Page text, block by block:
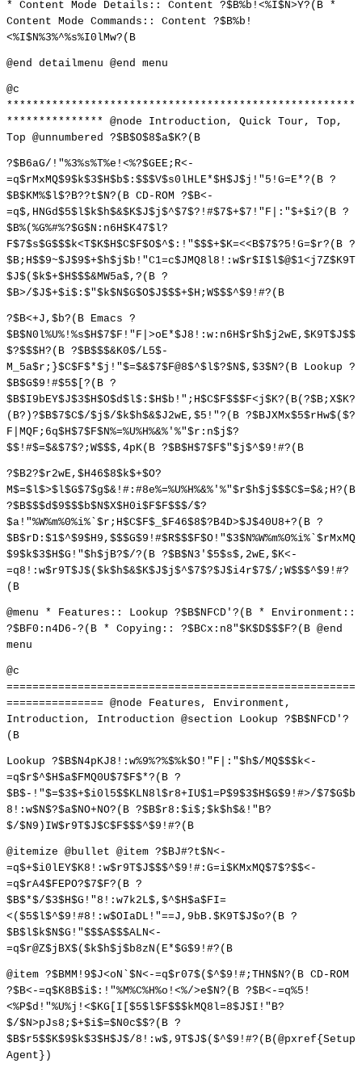
* Content Mode Details:: Content ?$B%b!<%I$N>Y?(B *
Content Mode Commands:: Content ?$B%b!
<%I$N%3%^%s%I0lMw?(B
@end detailmenu @end menu
@c
******************************************************
*************** @node Introduction, Quick Tour, Top,
Top @unnumbered ?$B$O$8$a$K?(B
?$B6aG/!"%3%s%T%e!<%?$GEE;R<-
=q$rMxMQ$9$k$3$H$b$:$$$V$s0lHLE*$H$J$j!"5!G=E*?(B ?
$B$KM%$l$?B??t$N?(B CD-ROM ?$B<-
=q$,HNGd$5$l$k$h$&$K$J$j$^$7$?!#$7$+$7!"F|:"$+$i?(B ?
$B%(%G%#%?$G$N:n6H$K47$l?
F$7$s$G$$$k<T$K$H$C$F$O$^$:!"$$$+$K=<<B$7$?5!G=$r?(B ?
$B;H$$9~$J$9$+$h$j$b!"C1=c$JMQ8l8!:w$r$I$l$@$1<j7Z$K9T
$J$($k$+$H$$$&MW5a$,?(B ?
$B>/$J$+$i$:$"$k$N$G$O$J$$$+$H;W$$$^$9!#?(B
?$B<+J,$b?(B Emacs ?
$B$N0l%U%!%s$H$7$F!"F|>oE*$J8!:w:n6H$r$h$j2wE,$K9T$J$$
$?$$$H?(B ?$B$$$&K0$/L5$-
M_5a$r;}$C$F$*$j!"$=$&$7$F@8$^$l$?$N$,$3$N?(B Lookup ?
$B$G$9!#$5$[?(B ?
$B$I9bEY$J$3$H$O$d$l$:$H$b!";H$C$F$$$F<j$K?(B(?$B;X$K?
(B?)?$B$7$C$/$j$/$k$h$&$J2wE,$5!"?(B ?$BJXMx$5$rHw$($?
F|MQF;6q$H$7$F$N%=%U%H%&%'%"$r:n$j$?
$$!#$=$&$7$?;W$$$,4pK(B ?$B$H$7$F$"$j$^$9!#?(B
?$B2?$r2wE,$H46$8$k$+$O?
M$=$l$>$l$G$7$g$&!#:#8e%=%U%H%&%'%"$r$h$j$$$C$=$&;H?(B
?$B$$$d$9$$$b$N$X$H0i$F$F$$$/$?
$a!"%W%m%0%i%`$r;H$C$F$_$F46$8$?B4D>$J$40U8+?(B ?
$B$rD:$1$^$9$H9,$$$G$9!#$R$$$F$O!"$3$N%W%m%0%i%`$rMxMQ
$9$k$3$H$G!"$h$jB?$/?(B ?$B$N3'$5$s$,2wE,$K<-
=q8!:w$r9T$J$($k$h$&$K$J$j$^$7$?$J$i4r$7$/;W$$$^$9!#?
(B
@menu * Features:: Lookup ?$B$NFCD'?(B * Environment::
?$BF0:n4D6-?(B * Copying:: ?$BCx:n8"$K$D$$$F?(B @end
menu
@c
======================================================
=============== @node Features, Environment,
Introduction, Introduction @section Lookup ?$B$NFCD'?
(B
Lookup ?$B$N4pKJ8!:w%9%?%$%k$O!"F|:"$h$/MQ$$$k<-
=q$r$^$H$a$FMQ0U$7$F$*?(B ?
$B$-!"$=$3$+$i0l5$$KLN8l$r8+IU$1=P$9$3$H$G$9!#>/$7$G$b
8!:w$N$?$a$NO+NO?(B ?$B$r8:$i$;$k$h$&!"B?
$/$N9)IW$r9T$J$C$F$$$^$9!#?(B
@itemize @bullet @item ?$BJ#?t$N<-
=q$+$i0lEY$K8!:w$r9T$J$$$^$9!#:G=i$KMxMQ$7$?$$<-
=q$rA4$FEPO?$7$F?(B ?
$B$*$/$3$H$G!"8!:w7k2L$,$^$H$a$FI=
<($5$l$^$9!#8!:w$OIaDL!"==J,9bB.$K9T$J$o?(B ?
$B$l$k$N$G!"$$$A$$$ALN<-
=q$r@Z$jBX$($k$h$j$b8zN(E*$G$9!#?(B
@item ?$BMM!9$J<oN`$N<-=q$r07$($^$9!#;THN$N?(B CD-ROM
?$B<-=q$K8B$i$:!"%M%C%H%o!<%/>e$N?(B ?$B<-=q%5!
<%P$d!"%U%j!<$KG[I[$5$l$F$$$kMQ8l=8$J$I!"B?
$/$N>pJs8;$+$i$=$N0c$$?(B ?
$B$r5$$K$9$k$3$H$J$/8!:w$,9T$J$($^$9!#?(B(@pxref{Setup
Agent})